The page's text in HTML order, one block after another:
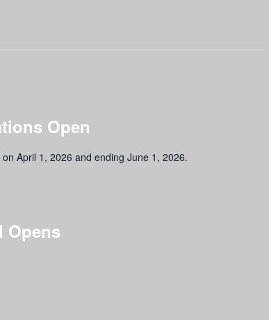
Open
April 1, 2026 and ending June 1, 2026.
Opens